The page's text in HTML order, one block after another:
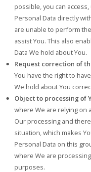
possible, you can
Personal Data directly
are unable to perform
assist You. This also
Data We hold about You.
Request correction of
You have the right to
We hold about You
Object to processing of
where We are relying on
Our processing and
situation, which makes
Personal Data on this
where We are
purposes.